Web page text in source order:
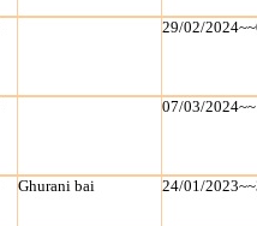
29/02/
07/03/
Ghurani bai 24/01/